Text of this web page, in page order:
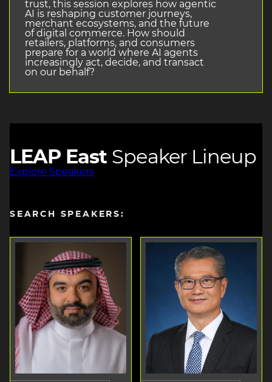
trust, this session explores how agentic
AI is reshaping customer journeys,
merchant ecosystems, and the future
of digital commerce. How should
retailers, platforms, and consumers
prepare for a world where AI agents
increasingly act, decide, and transact
on our behalf?
LEAP East Speaker Lineup
Explore Speakers
SEARCH SPEAKERS: